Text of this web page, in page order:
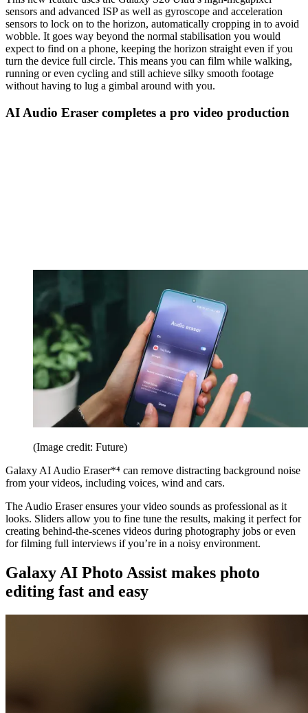
sensors and advanced ISP as well as gyroscope and acceleration
sensors to lock on to the horizon, automatically cropping in to avoid
wobble. It goes way beyond the normal stabilisation you would
expect to find on a phone, keeping the horizon straight even if you
turn the device full circle. This means you can film while walking,
running or even cycling and still achieve silky smooth footage
without having to lug a gimbal around with you.
AI Audio Eraser completes a pro video production
(Image credit: Future)
Galaxy AI Audio Eraser*⁴ can remove distracting background noise
from your videos, including voices, wind and cars.
The Audio Eraser ensures your video sounds as professional as it
looks. Sliders allow you to fine tune the results, making it perfect for
creating behind-the-scenes videos during photography jobs or even
for filming full interviews if you’re in a noisy environment.
Galaxy AI Photo Assist makes photo
editing fast and easy